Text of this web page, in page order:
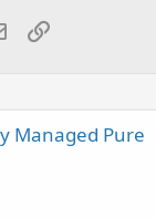
EmailLink
Managed Pure